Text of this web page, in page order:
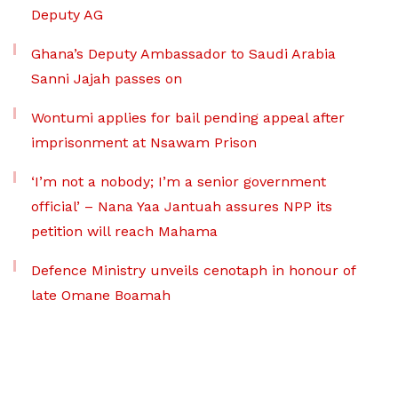
Deputy AG
Ghana’s Deputy Ambassador to Saudi Arabia
Sanni Jajah passes on
Wontumi applies for bail pending appeal after
imprisonment at Nsawam Prison
‘I’m not a nobody; I’m a senior government
official’ – Nana Yaa Jantuah assures NPP its
petition will reach Mahama
Defence Ministry unveils cenotaph in honour of
late Omane Boamah